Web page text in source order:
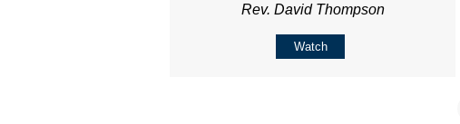
Rev. David Thompson
Watch